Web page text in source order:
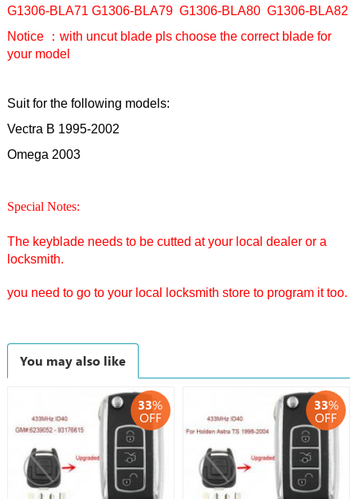
G1306-BLA71 G1306-BLA79 G1306-BLA80 G1306-BLA82
Notice ：with uncut blade pls choose the correct blade for
your model
Suit for the following models:
Vectra B 1995-2002
Omega 2003
Special Notes:
The keyblade needs to be cutted at your local dealer or a
locksmith.
you need to go to your local locksmith store to program it too.
You may also like
33%
OFF
33%
OFF